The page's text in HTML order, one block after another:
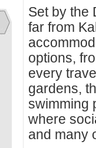
Set by the
far from
options,
every
gardens,
swimming
where
and many